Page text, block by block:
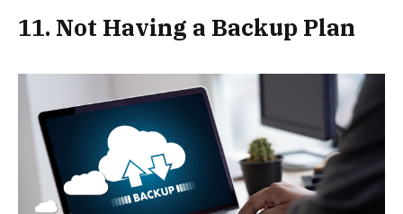
11. Not Having a Backup Plan